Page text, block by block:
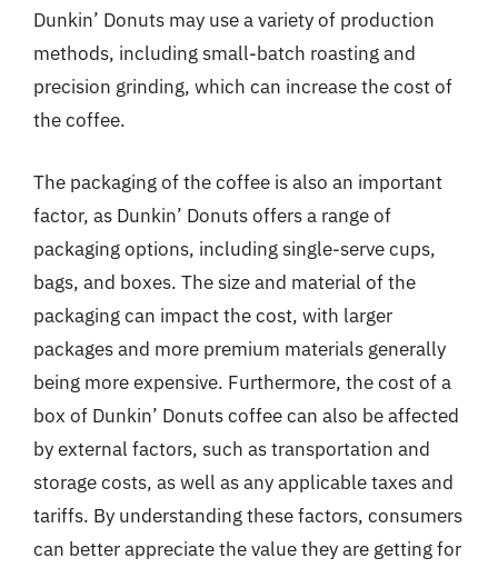
Dunkin’ Donuts may use a variety of production
methods, including small-batch roasting and
precision grinding, which can increase the cost of
the coffee.
The packaging of the coffee is also an important
factor, as Dunkin’ Donuts offers a range of
packaging options, including single-serve cups,
bags, and boxes. The size and material of the
packaging can impact the cost, with larger
packages and more premium materials generally
being more expensive. Furthermore, the cost of a
box of Dunkin’ Donuts coffee can also be affected
by external factors, such as transportation and
storage costs, as well as any applicable taxes and
tariffs. By understanding these factors, consumers
can better appreciate the value they are getting for